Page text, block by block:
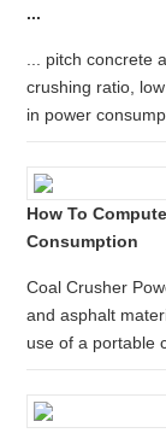
...
... pitch concrete
crushing ratio,
in power
How To
Consumption
Coal Crusher
and asphalt
use of a portable